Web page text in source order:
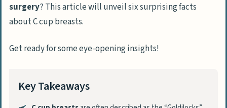
surgery? This article will unveil six surprising facts
about C cup breasts.
Get ready for some eye-opening insights!
Key Takeaways